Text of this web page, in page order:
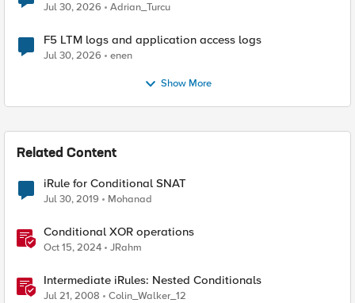
Jul 30, 2026 Adrian_Turcu
F5 LTM logs and application access logs
Jul 30, 2026 enen
Show More
Related Content
iRule for Conditional SNAT
Jul 30, 2019 Mohanad
Conditional XOR operations
Oct 15, 2024 JRahm
Intermediate iRules: Nested Conditionals
Jul 21, 2008 Colin_Walker_12